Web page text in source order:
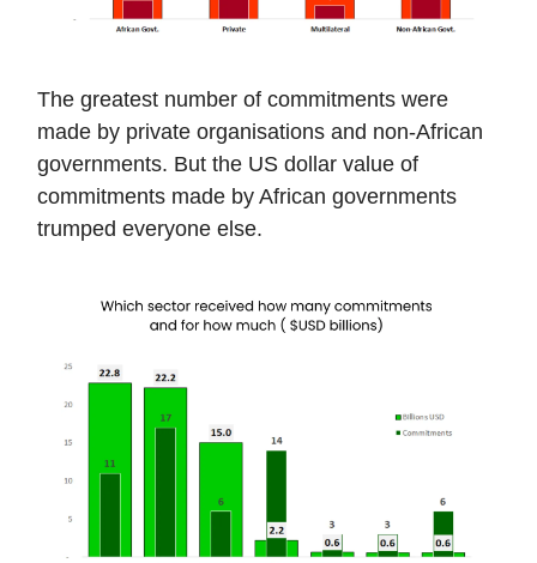
The greatest number of commitments were
made by private organisations and non-African
governments. But the US dollar value of
commitments made by African governments
trumped everyone else.